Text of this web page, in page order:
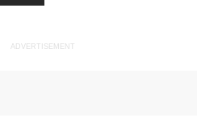
ADVERTISEMENT